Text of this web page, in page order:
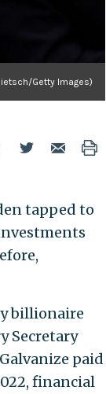
Getty Images)
tapped to
billionaire
Secretary
paid
financial